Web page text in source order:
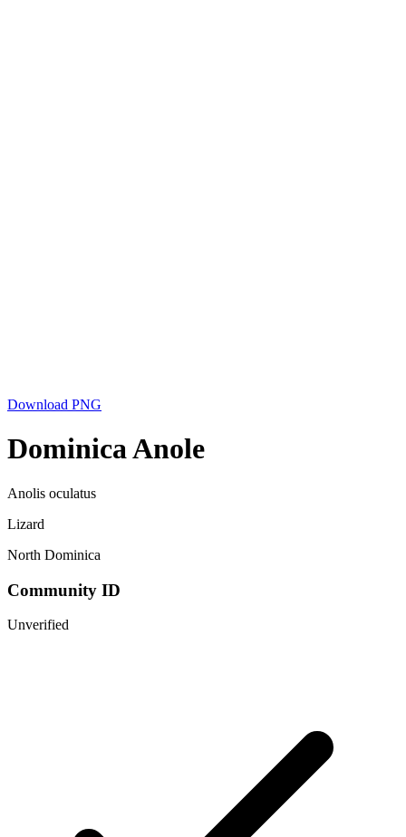
Download PNG
Dominica Anole
Anolis oculatus
Lizard
North Dominica
Community ID
Unverified